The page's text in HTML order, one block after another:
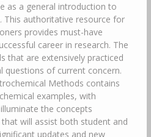
as a general introduction to
This authoritative resource for
provides must-have
career in research. The
that are extensively practiced
questions of current concern.
Methods contains
examples, with
the concepts
will assist both student and
updates and new